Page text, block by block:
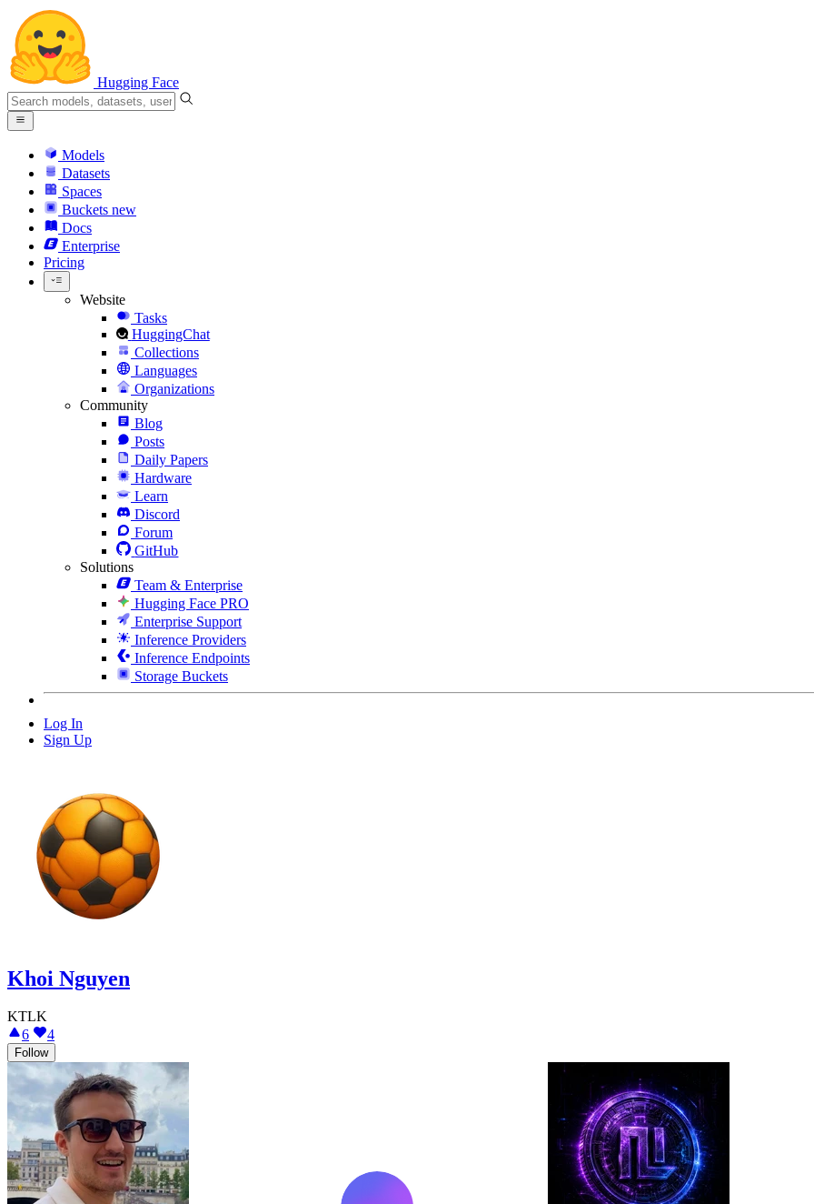
Hugging Face
Models
Datasets
Spaces
Buckets new
Docs
Enterprise
Pricing
Website
Tasks
HuggingChat
Collections
Languages
Organizations
Community
Blog
Posts
Daily Papers
Hardware
Learn
Discord
Forum
GitHub
Solutions
Team & Enterprise
Hugging Face PRO
Enterprise Support
Inference Providers
Inference Endpoints
Storage Buckets
Log In
Sign Up
Khoi Nguyen
KTLK
6
4
Follow